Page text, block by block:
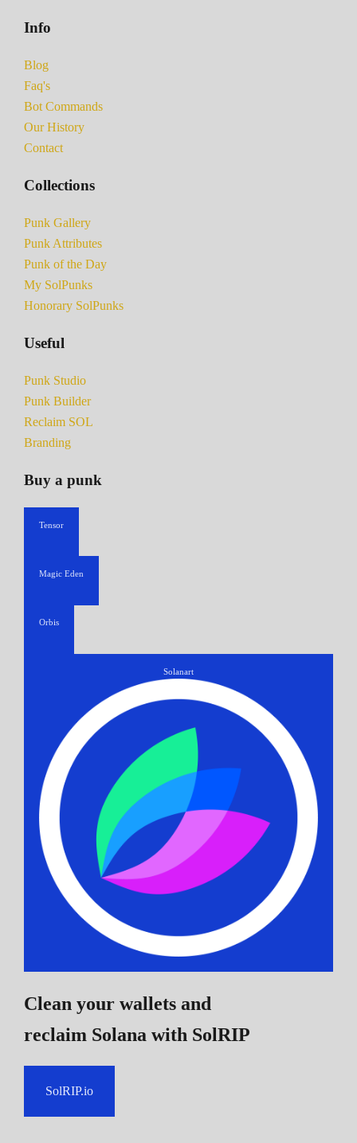
Info
Blog
Faq's
Bot Commands
Our History
Contact
Collections
Punk Gallery
Punk Attributes
Punk of the Day
My SolPunks
Honorary SolPunks
Useful
Punk Studio
Punk Builder
Reclaim SOL
Branding
Buy a punk
Tensor
Magic Eden
Orbis
Solanart
Clean your wallets and
reclaim Solana with SolRIP
SolRIP.io